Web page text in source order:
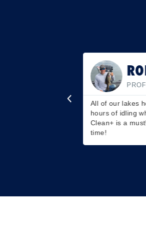
All of our lakes
hours of idling
Clean+ is a
time!